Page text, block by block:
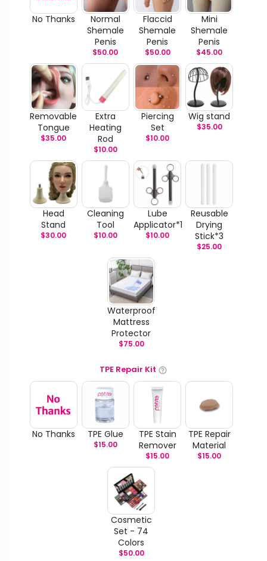
No Thanks
Normal
Shemale
Penis
$50.00
Flaccid
Shemale
Penis
$50.00
Mini
Shemale
Penis
$45.00
Removable
Tongue
$35.00
Extra
Heating
Rod
$10.00
Piercing
Set
$10.00
Wig stand
$35.00
Head
Stand
$30.00
Cleaning
Tool
$10.00
Lube
Applicator*1
$10.00
Reusable
Drying
Stick*3
$25.00
Waterproof
Mattress
Protector
$75.00
TPE Repair Kit
No Thanks TPE Glue
$15.00
TPE Stain
Remover
$15.00
TPE Repair
Material
$15.00
Cosmetic
Set - 74
Colors
$50.00